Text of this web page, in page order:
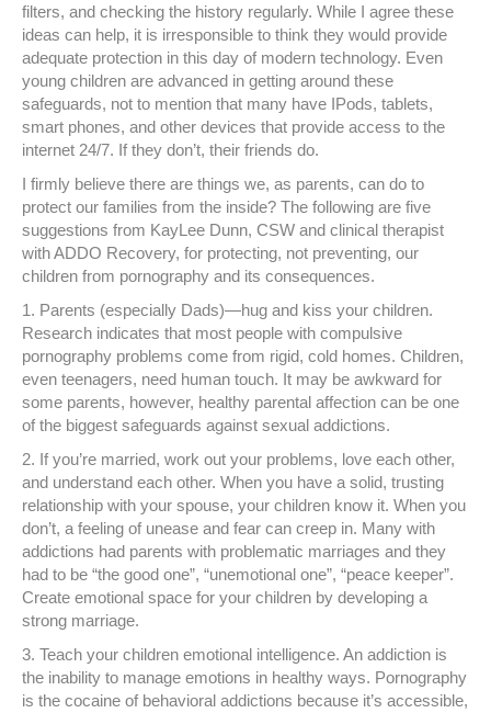
filters, and checking the history regularly. While I agree these
ideas can help, it is irresponsible to think they would provide
adequate protection in this day of modern technology. Even
young children are advanced in getting around these
safeguards, not to mention that many have IPods, tablets,
smart phones, and other devices that provide access to the
internet 24/7. If they don’t, their friends do.
I firmly believe there are things we, as parents, can do to
protect our families from the inside? The following are five
suggestions from KayLee Dunn, CSW and clinical therapist
with ADDO Recovery, for protecting, not preventing, our
children from pornography and its consequences.
1. Parents (especially Dads)—hug and kiss your children.
Research indicates that most people with compulsive
pornography problems come from rigid, cold homes. Children,
even teenagers, need human touch. It may be awkward for
some parents, however, healthy parental affection can be one
of the biggest safeguards against sexual addictions.
2. If you’re married, work out your problems, love each other,
and understand each other. When you have a solid, trusting
relationship with your spouse, your children know it. When you
don’t, a feeling of unease and fear can creep in. Many with
addictions had parents with problematic marriages and they
had to be “the good one”, “unemotional one”, “peace keeper”.
Create emotional space for your children by developing a
strong marriage.
3. Teach your children emotional intelligence. An addiction is
the inability to manage emotions in healthy ways. Pornography
is the cocaine of behavioral addictions because it’s accessible,